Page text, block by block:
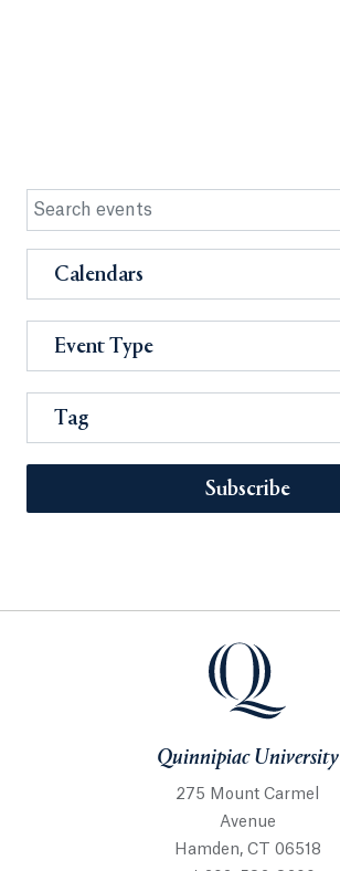
Calendars
Event Type
Tag
Subscribe
Quinnipiac University
275 Mount Carmel
Avenue
Hamden, CT 06518